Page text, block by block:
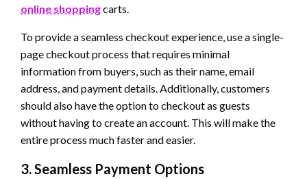
online shoppingcarts.
To provide a seamless checkout experience, use a single-
page checkout process that requires minimal
information from buyers, such as their name, email
address, and payment details. Additionally, customers
should also have the option to checkout as guests
without having to create an account. This will make the
entire process much faster and easier.
3. Seamless Payment Options